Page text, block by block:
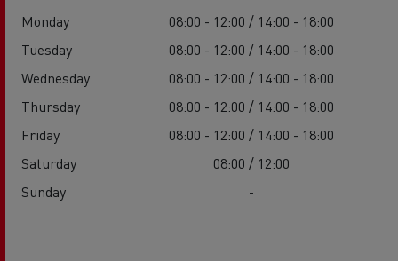
Monday
08:00 - 12:00 / 14:00 - 18:00
Tuesday
08:00 - 12:00 / 14:00 - 18:00
Wednesday
08:00 - 12:00 / 14:00 - 18:00
Thursday
08:00 - 12:00 / 14:00 - 18:00
Friday
08:00 - 12:00 / 14:00 - 18:00
Saturday
08:00 / 12:00
Sunday
-